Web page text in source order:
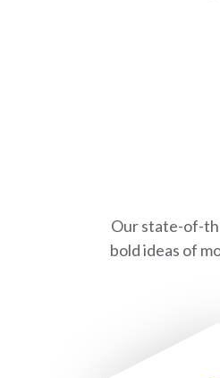
Our state-of-
bold ideas of